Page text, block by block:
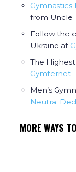
Gymnastics
from Uncle
Follow the
Ukraine at
The
Gymternet
Men’s
Neutral
MORE WAYS